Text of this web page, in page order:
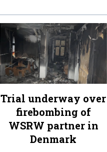
Trial underway over
firebombing of
WSRW partner in
Denmark